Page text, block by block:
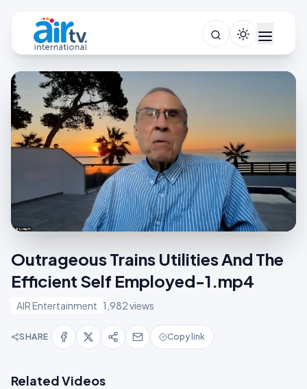
Outrageous Trains Utilities And The
Efficient Self Employed-1.mp4
AIR Entertainment 1,982 views
SHARE Copy link
Related Videos